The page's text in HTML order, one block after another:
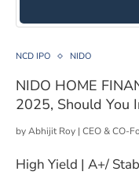
NIDO HOME
NCD IPO NIDO
NIDO HOME
2025, Should You
byAbhijit Roy | CEO & CO-
High Yield | A+/